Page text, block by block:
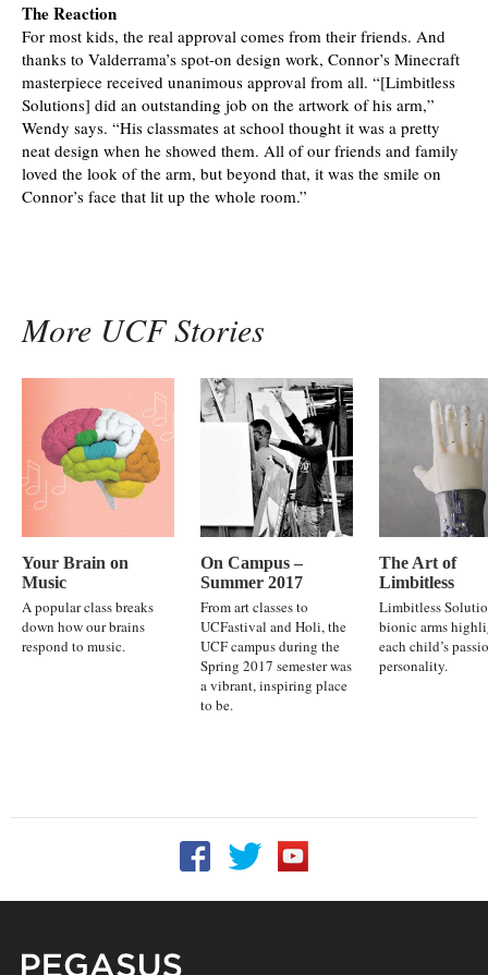
The Reaction
For most kids, the real approval comes from their friends. And
thanks to Valderrama’s spot-on design work, Connor’s Minecraft
masterpiece received unanimous approval from all. “[Limbitless
Solutions] did an outstanding job on the artwork of his arm,”
Wendy says. “His classmates at school thought it was a pretty
neat design when he showed them. All of our friends and family
loved the look of the arm, but beyond that, it was the smile on
Connor’s face that lit up the whole room.”
More UCF Stories
Your Brain on
Music
A popular class breaks
down how our brains
respond to music.
On Campus –
Summer 2017
From art classes to
UCFastival and Holi, the
UCF campus during the
Spring 2017 semester was
a vibrant, inspiring place
to be.
The Art of
Limbitless
Limbitless
bionic arms
each child’s
personality.
Follow UCF on Facebook
Follow UCF on Twitter